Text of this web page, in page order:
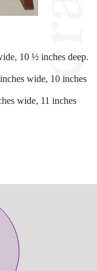
10 ½ inches deep.
wide, 10 inches
wide, 11 inches